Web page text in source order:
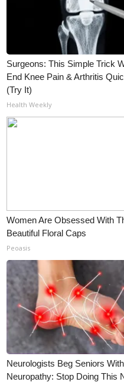
Surgeons: This Simple Trick
End Knee Pain & Arthritis
(Try It)
Health Weekly
Women Are Obsessed With
Beautiful Floral Caps
Peoasis
Neurologists Beg Seniors With
Neuropathy: Stop Doing This